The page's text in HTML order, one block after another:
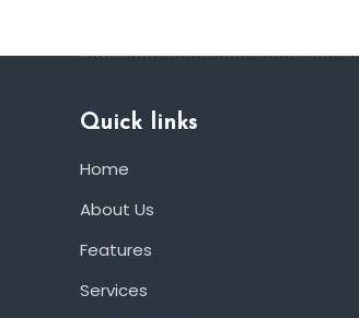
Quick links
Home
About Us
Features
Services